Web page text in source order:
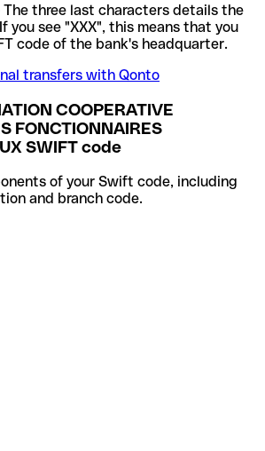
The three last characters details the
you see "XXX", this means that you
code of the bank's headquarter.
transfers with Qonto
COOPERATIVE
FONCTIONNAIRES
SWIFT code
of your Swift code, including
and branch code.